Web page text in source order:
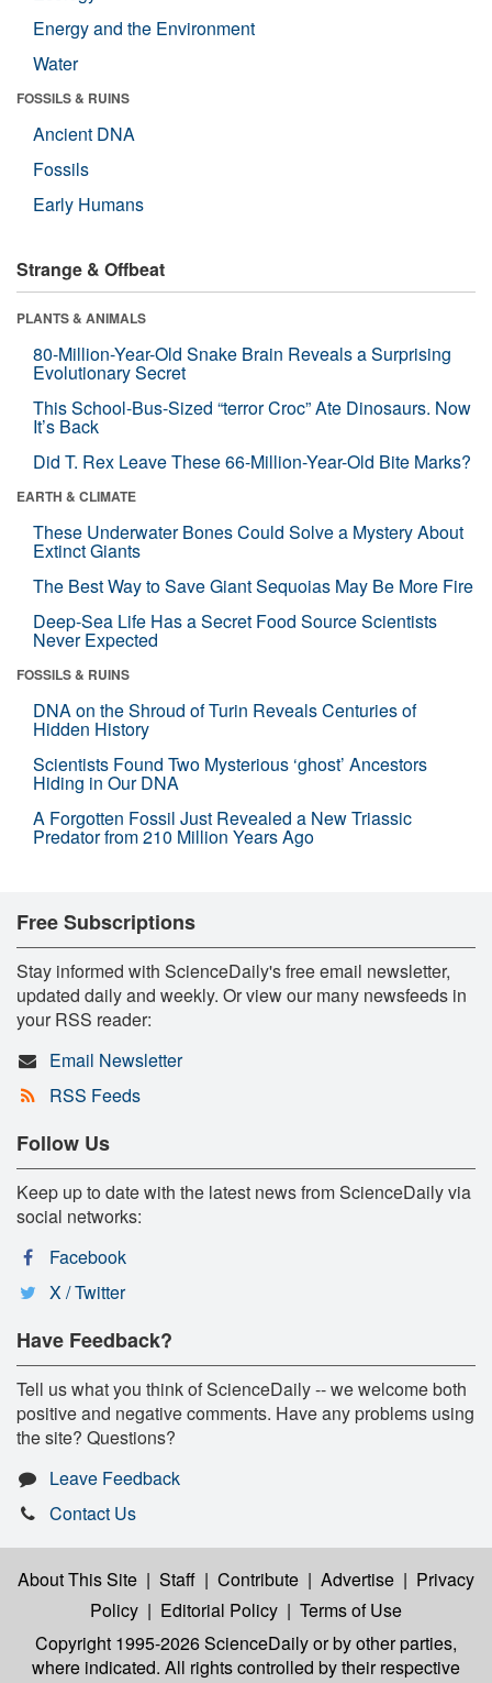
Energy and the Environment
Water
FOSSILS & RUINS
Ancient DNA
Fossils
Early Humans
Strange & Offbeat
PLANTS & ANIMALS
80-Million-Year-Old Snake Brain Reveals a Surprising
Evolutionary Secret
This School-Bus-Sized “terror Croc” Ate Dinosaurs. Now
It’s Back
Did T. Rex Leave These 66-Million-Year-Old Bite Marks?
EARTH & CLIMATE
These Underwater Bones Could Solve a Mystery About
Extinct Giants
The Best Way to Save Giant Sequoias May Be More Fire
Deep-Sea Life Has a Secret Food Source Scientists
Never Expected
FOSSILS & RUINS
DNA on the Shroud of Turin Reveals Centuries of
Hidden History
Scientists Found Two Mysterious ‘ghost’ Ancestors
Hiding in Our DNA
A Forgotten Fossil Just Revealed a New Triassic
Predator from 210 Million Years Ago
Free Subscriptions
Stay informed with ScienceDaily's free email newsletter,
updated daily and weekly. Or view our many newsfeeds in
your RSS reader:
Email Newsletter
RSS Feeds
Follow Us
Keep up to date with the latest news from ScienceDaily via
social networks:
Facebook
X / Twitter
Have Feedback?
Tell us what you think of ScienceDaily -- we welcome both
positive and negative comments. Have any problems using
the site? Questions?
Leave Feedback
Contact Us
About This Site | Staff | Contribute | Advertise | Privacy
Policy | Editorial Policy | Terms of Use
Copyright 1995-2026 ScienceDailyor by other parties,
where indicated. All rights controlled by their respective